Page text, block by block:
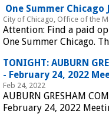
One Summer Chicago
City of Chicago, Office of the
Attention: Find a paid
One Summer Chicago.
TONIGHT: AUBURN
- February 24, 2022
Feb 24, 2022
AUBURN GRESHAM
February 24, 2022